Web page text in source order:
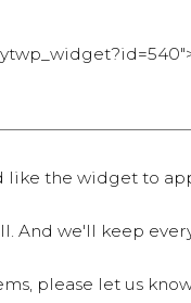
like the widget to
And we'll keep
please let us